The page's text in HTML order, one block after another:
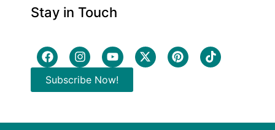
Stay in Touch
Subscribe Now!